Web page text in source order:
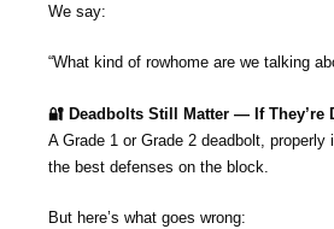
We say:
“What kind of rowhome are we talking
🔐 Deadbolts Still Matter — If They’re
A Grade 1 or Grade 2 deadbolt,
the best defenses on the block.
But here’s what goes wrong: